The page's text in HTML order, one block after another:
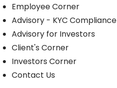
Employee Corner
Advisory - KYC Compliance
Advisory for Investors
Client's Corner
Investors Corner
Contact Us